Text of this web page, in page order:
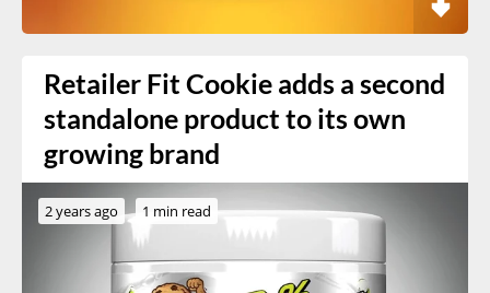
Retailer Fit Cookie adds a second
standalone product to its own
growing brand
2 years ago 1 min read